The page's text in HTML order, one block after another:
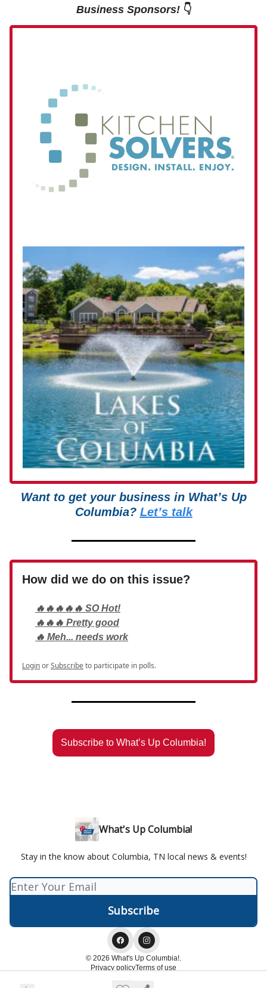
Business Sponsors! 👇
Want to get your business in What’s Up
Columbia? Let’s talk
How did we do on this issue?
🔥🔥🔥🔥🔥 SO Hot!
🔥🔥🔥 Pretty good
🔥 Meh... needs work
LoginorSubscribeto participate in polls.
Subscribe to What’s Up Columbia!
What's Up Columbia!
Stay in the know about Columbia, TN local news & events!
© 2026 What's Up Columbia!.
Privacy policyTerms of use
Powered by beehiiv